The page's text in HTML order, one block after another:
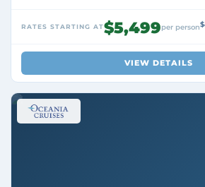
RATES STARTING AT$5,499per person
VIEW DETAILS